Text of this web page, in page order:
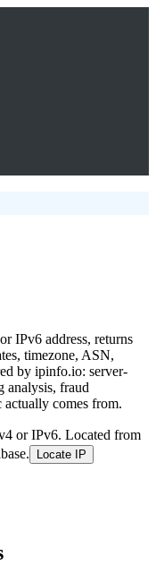
IPv6 address, returns
timezone, ASN,
by ipinfo.io: server-
analysis, fraud
comes from.
or IPv6. Located from
Locate IP